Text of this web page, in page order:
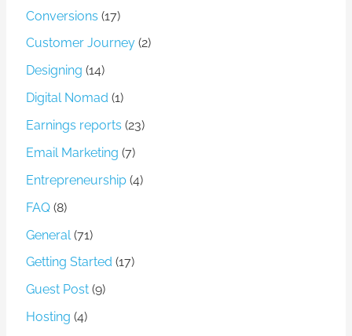
Conversions (17)
Customer Journey (2)
Designing (14)
Digital Nomad (1)
Earnings reports (23)
Email Marketing (7)
Entrepreneurship (4)
FAQ (8)
General (71)
Getting Started (17)
Guest Post (9)
Hosting (4)